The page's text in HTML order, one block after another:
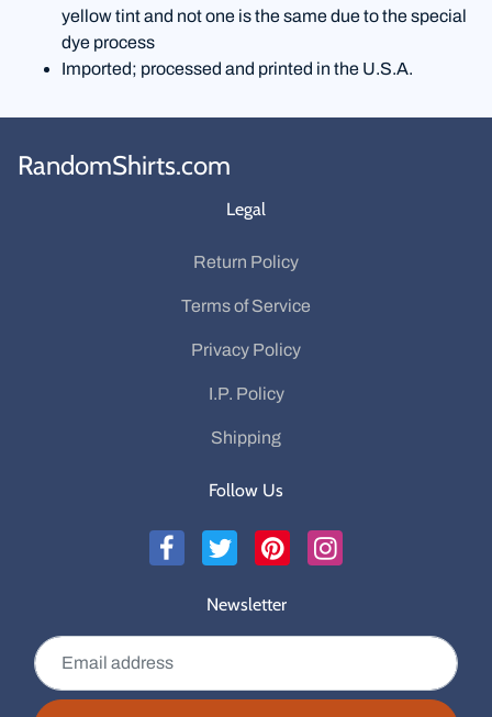
yellow tint and not one is the same due to the special
dye process
Imported; processed and printed in the U.S.A.
RandomShirts.com
Legal
Return Policy
Terms of Service
Privacy Policy
I.P. Policy
Shipping
Follow Us
Newsletter